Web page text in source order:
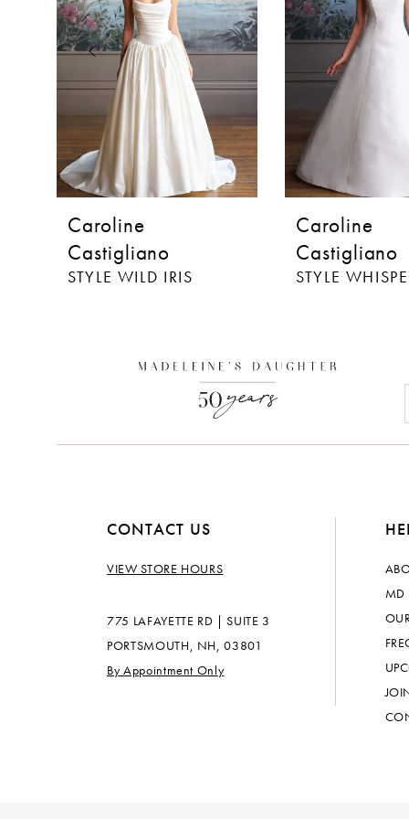
3
4
5
7
8
9
10
Caroline
Castigliano
STYLE WILD IRIS
Caroline
Castigliano
STYLE
CONTACT US
VIEW STORE HOURS
775 LAFAYETTE RD | SUITE 3
PORTSMOUTH, NH, 03801
By Appointment Only
MD